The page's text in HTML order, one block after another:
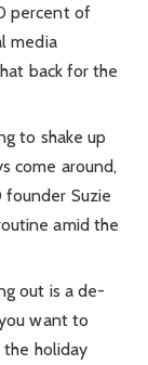
percent of
media
back for the
to shake up
come around,
founder Suzie
amid the
out is a de-
want to
the holiday